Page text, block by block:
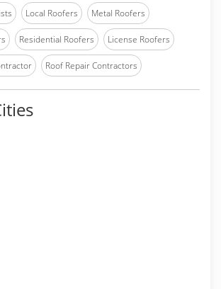
Local Roofers Metal Roofers
Residential Roofers License Roofers
Roof Repair Contractors